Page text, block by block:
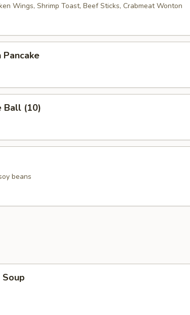
Wings, Shrimp Toast, Beef Sticks, Crabmeat Wonton
Pancake
Ball (10)
beans